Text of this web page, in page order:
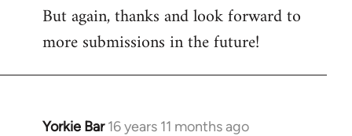
But again, thanks and look forward to
more submissions in the future!
Yorkie Bar 16 years 11 months ago
In